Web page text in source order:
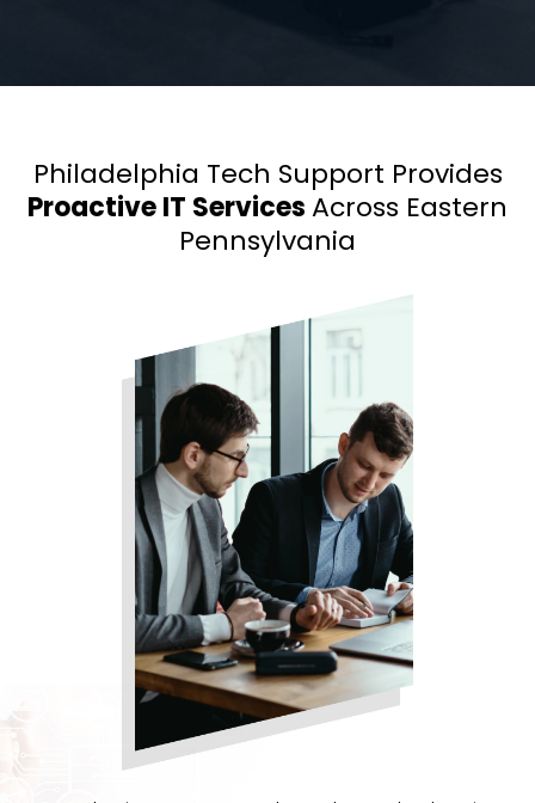
Philadelphia Tech Support Provides
Proactive IT ServicesAcross Eastern
Pennsylvania